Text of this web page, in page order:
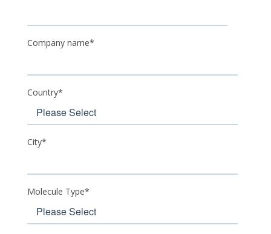
Company name*
Country*
City*
Molecule Type*